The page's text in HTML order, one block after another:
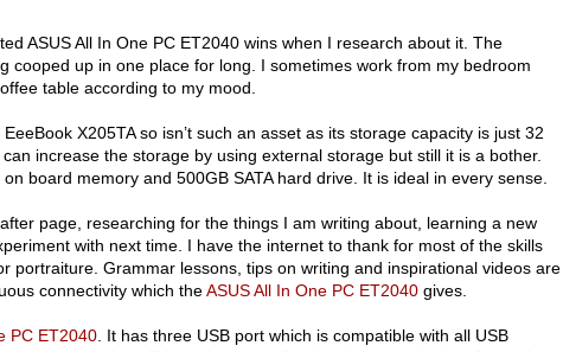
ASUS All In One PC ET2040 wins when I research about it. The
cooped up in one place for long. I sometimes work from my bedroom
table according to my mood.
X205TA so isn’t such an asset as its storage capacity is just 32
increase the storage by using external storage but still it is a bother.
board memory and 500GB SATA hard drive. It is ideal in every sense.
page, researching for the things I am writing about, learning a new
with next time. I have the internet to thank for most of the skills
portraiture. Grammar lessons, tips on writing and inspirational videos are
connectivity which theASUS All In One PC ET2040 gives.
PC ET2040 . It has three USB port which is compatible with all USB